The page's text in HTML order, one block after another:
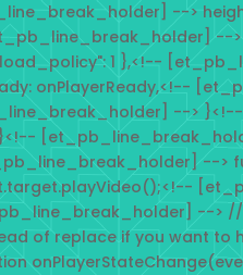
-->
-->
1 },<!--
onPlayerReady,<!--
-->
-->
-->
of replace if you want